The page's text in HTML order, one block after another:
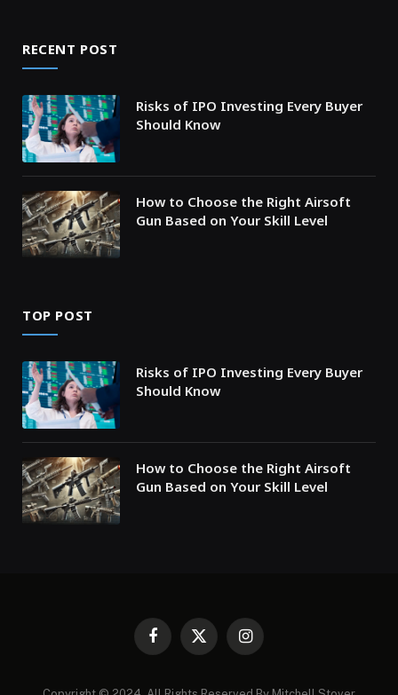
RECENT POST
Risks of IPO Investing Every Buyer
Should Know
How to Choose the Right Airsoft
Gun Based on Your Skill Level
TOP POST
Risks of IPO Investing Every Buyer
Should Know
How to Choose the Right Airsoft
Gun Based on Your Skill Level
Facebook
X
Instagram